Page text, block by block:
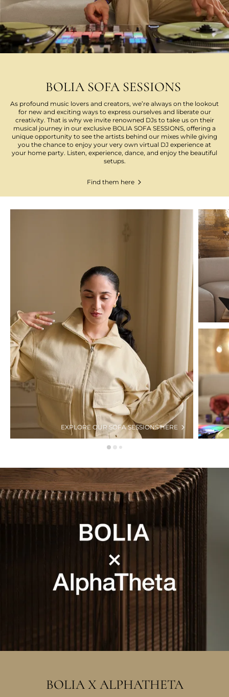
BOLIA SOFA SESSIONS
As profound music lovers and creators, we’re always on the lookout
for new and exciting ways to express ourselves and liberate our
creativity. That is why we invite renowned DJs to take us on their
musical journey in our exclusive BOLIA SOFA SESSIONS, offering a
unique opportunity to see the artists behind our mixes while giving
you the chance to enjoy your very own virtual DJ experience at
your home party. Listen, experience, dance, and enjoy the beautiful
setups.
Find them here
EXPLORE OUR SOFA SESSIONS HERE
BOLIA X ALPHATHETA